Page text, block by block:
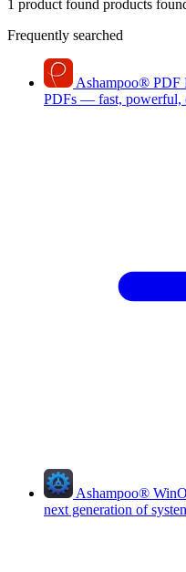
1 product found products
Frequently searched
Ashampoo® PDF
PDFs — fast, powerful,
Ashampoo®
next generation of